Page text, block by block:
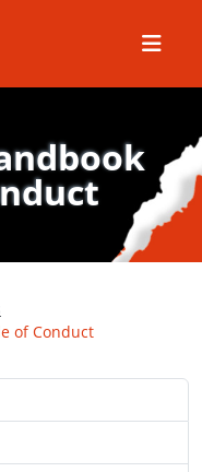
Menu
of Conduct